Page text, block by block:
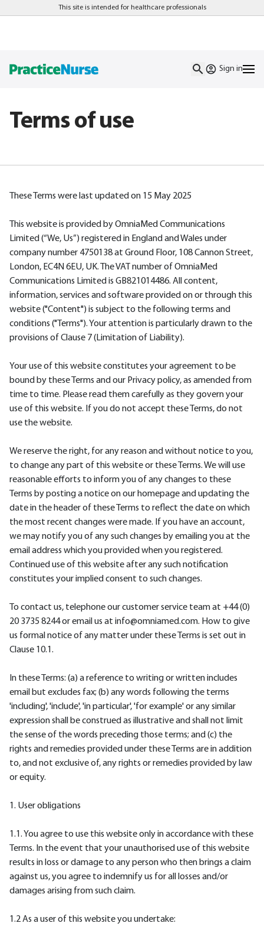
This site is intended for healthcare professionals
Sign in
Terms of use
These Terms were last updated on 15 May 2025
This website is provided by OmniaMed Communications
Limited (“We, Us”) registered in England and Wales under
company number 4750138 at Ground Floor, 108 Cannon Street,
London, EC4N 6EU, UK. The VAT number of OmniaMed
Communications Limited is GB821014486. All content,
information, services and software provided on or through this
website ("Content") is subject to the following terms and
conditions ("Terms"). Your attention is particularly drawn to the
provisions of Clause 7 (Limitation of Liability).
Your use of this website constitutes your agreement to be
bound by these Terms and our Privacy policy, as amended from
time to time. Please read them carefully as they govern your
use of this website. If you do not accept these Terms, do not
use the website.
We reserve the right, for any reason and without notice to you,
to change any part of this website or these Terms. We will use
reasonable efforts to inform you of any changes to these
Terms by posting a notice on our homepage and updating the
date in the header of these Terms to reflect the date on which
the most recent changes were made. If you have an account,
we may notify you of any such changes by emailing you at the
email address which you provided when you registered.
Continued use of this website after any such notification
constitutes your implied consent to such changes.
To contact us, telephone our customer service team at +44 (0)
20 3735 8244 or email us at info@omniamed.com. How to give
us formal notice of any matter under these Terms is set out in
Clause 10.1.
In these Terms: (a) a reference to writing or written includes
email but excludes fax; (b) any words following the terms
'including', 'include', 'in particular', 'for example' or any similar
expression shall be construed as illustrative and shall not limit
the sense of the words preceding those terms; and (c) the
rights and remedies provided under these Terms are in addition
to, and not exclusive of, any rights or remedies provided by law
or equity.
1. User obligations
1.1. You agree to use this website only in accordance with these
Terms. In the event that your unauthorised use of this website
results in loss or damage to any person who then brings a claim
against us, you agree to indemnify us for all losses and/or
damages arising from such claim.
1.2 As a user of this website you undertake: